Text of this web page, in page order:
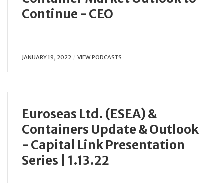
Continue - CEO
JANUARY 19, 2022 VIEW PODCASTS
Euroseas Ltd. (ESEA) &
Containers Update & Outlook
- Capital Link Presentation
Series | 1.13.22